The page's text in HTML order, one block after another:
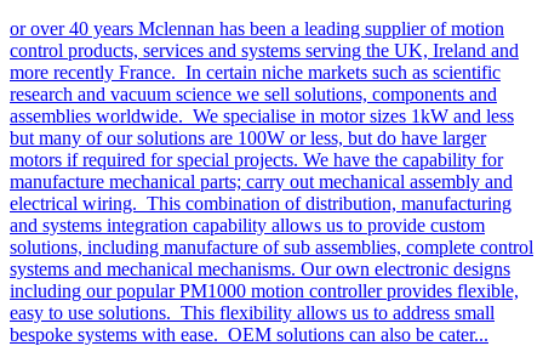
or over 40 years Mclennan has been a leading supplier of motion
control products, services and systems serving the UK, Ireland and
more recently France. In certain niche markets such as scientific
research and vacuum science we sell solutions, components and
assemblies worldwide. We specialise in motor sizes 1kW and less
but many of our solutions are 100W or less, but do have larger
motors if required for special projects. We have the capability for
manufacture mechanical parts; carry out mechanical assembly and
electrical wiring. This combination of distribution, manufacturing
and systems integration capability allows us to provide custom
solutions, including manufacture of sub assemblies, complete control
systems and mechanical mechanisms. Our own electronic designs
including our popular PM1000 motion controller provides flexible,
easy to use solutions. This flexibility allows us to address small
bespoke systems with ease. OEM solutions can also be cater...